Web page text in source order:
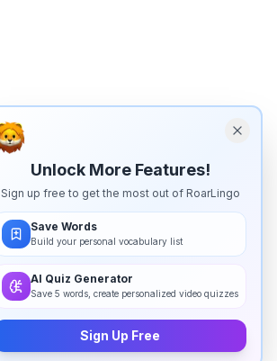
Unlock More Features!
Sign up free to get the most out of RoarLingo
Save Words
Build your personal vocabulary list
AI Quiz Generator
Save 5 words, create personalized video quizzes
Sign Up Free